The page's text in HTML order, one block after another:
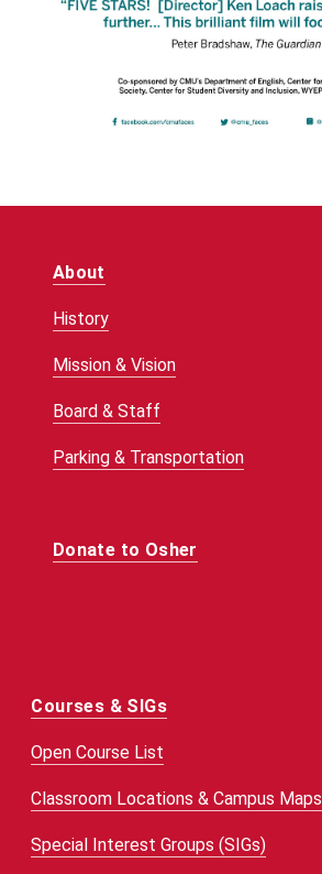
About
History
Mission & Vision
Board & Staff
Parking & Transportation
Donate to Osher
Courses & SIGs
Open Course List
Classroom Locations & Campus Maps
Special Interest Groups (SIGs)